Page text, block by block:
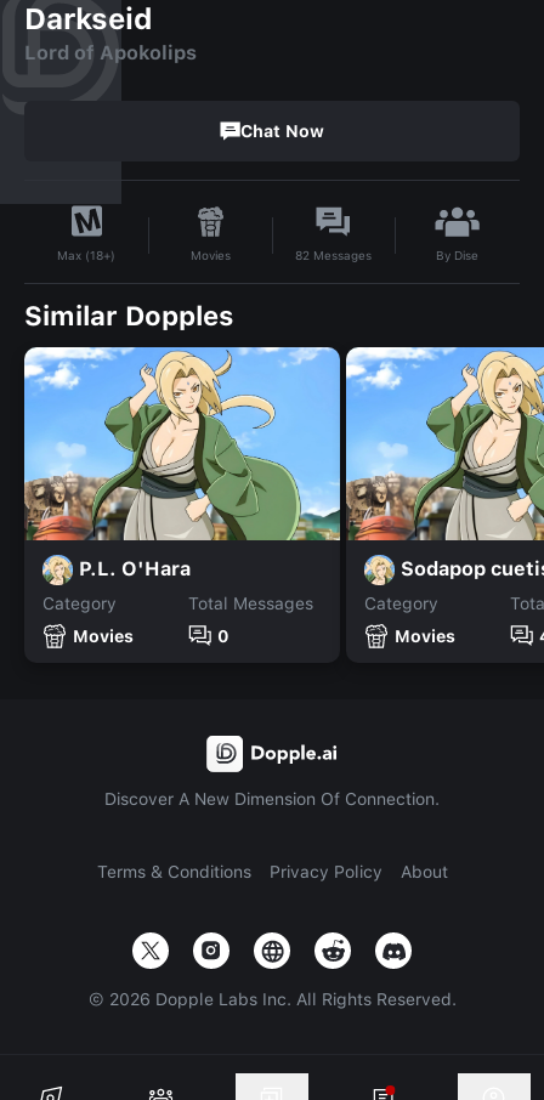
Darkseid
Lord of Apokolips
Chat Now
Max (18+) Movies 82 Messages By Dise
Similar Dopples
P.L. O'Hara
Category
Movies
Total Messages
0
Sodapop
Category
Movies
Discover A New Dimension Of Connection.
Terms & Conditions Privacy Policy About
© 2026 Dopple Labs Inc. All Rights Reserved.